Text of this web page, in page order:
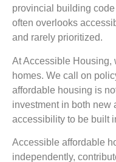
provincial building
often overlooks
and rarely prioritized.
At Accessible Housing,
homes. We call on
affordable housing is
investment in both new
accessibility to be built
Accessible affordable
independently,